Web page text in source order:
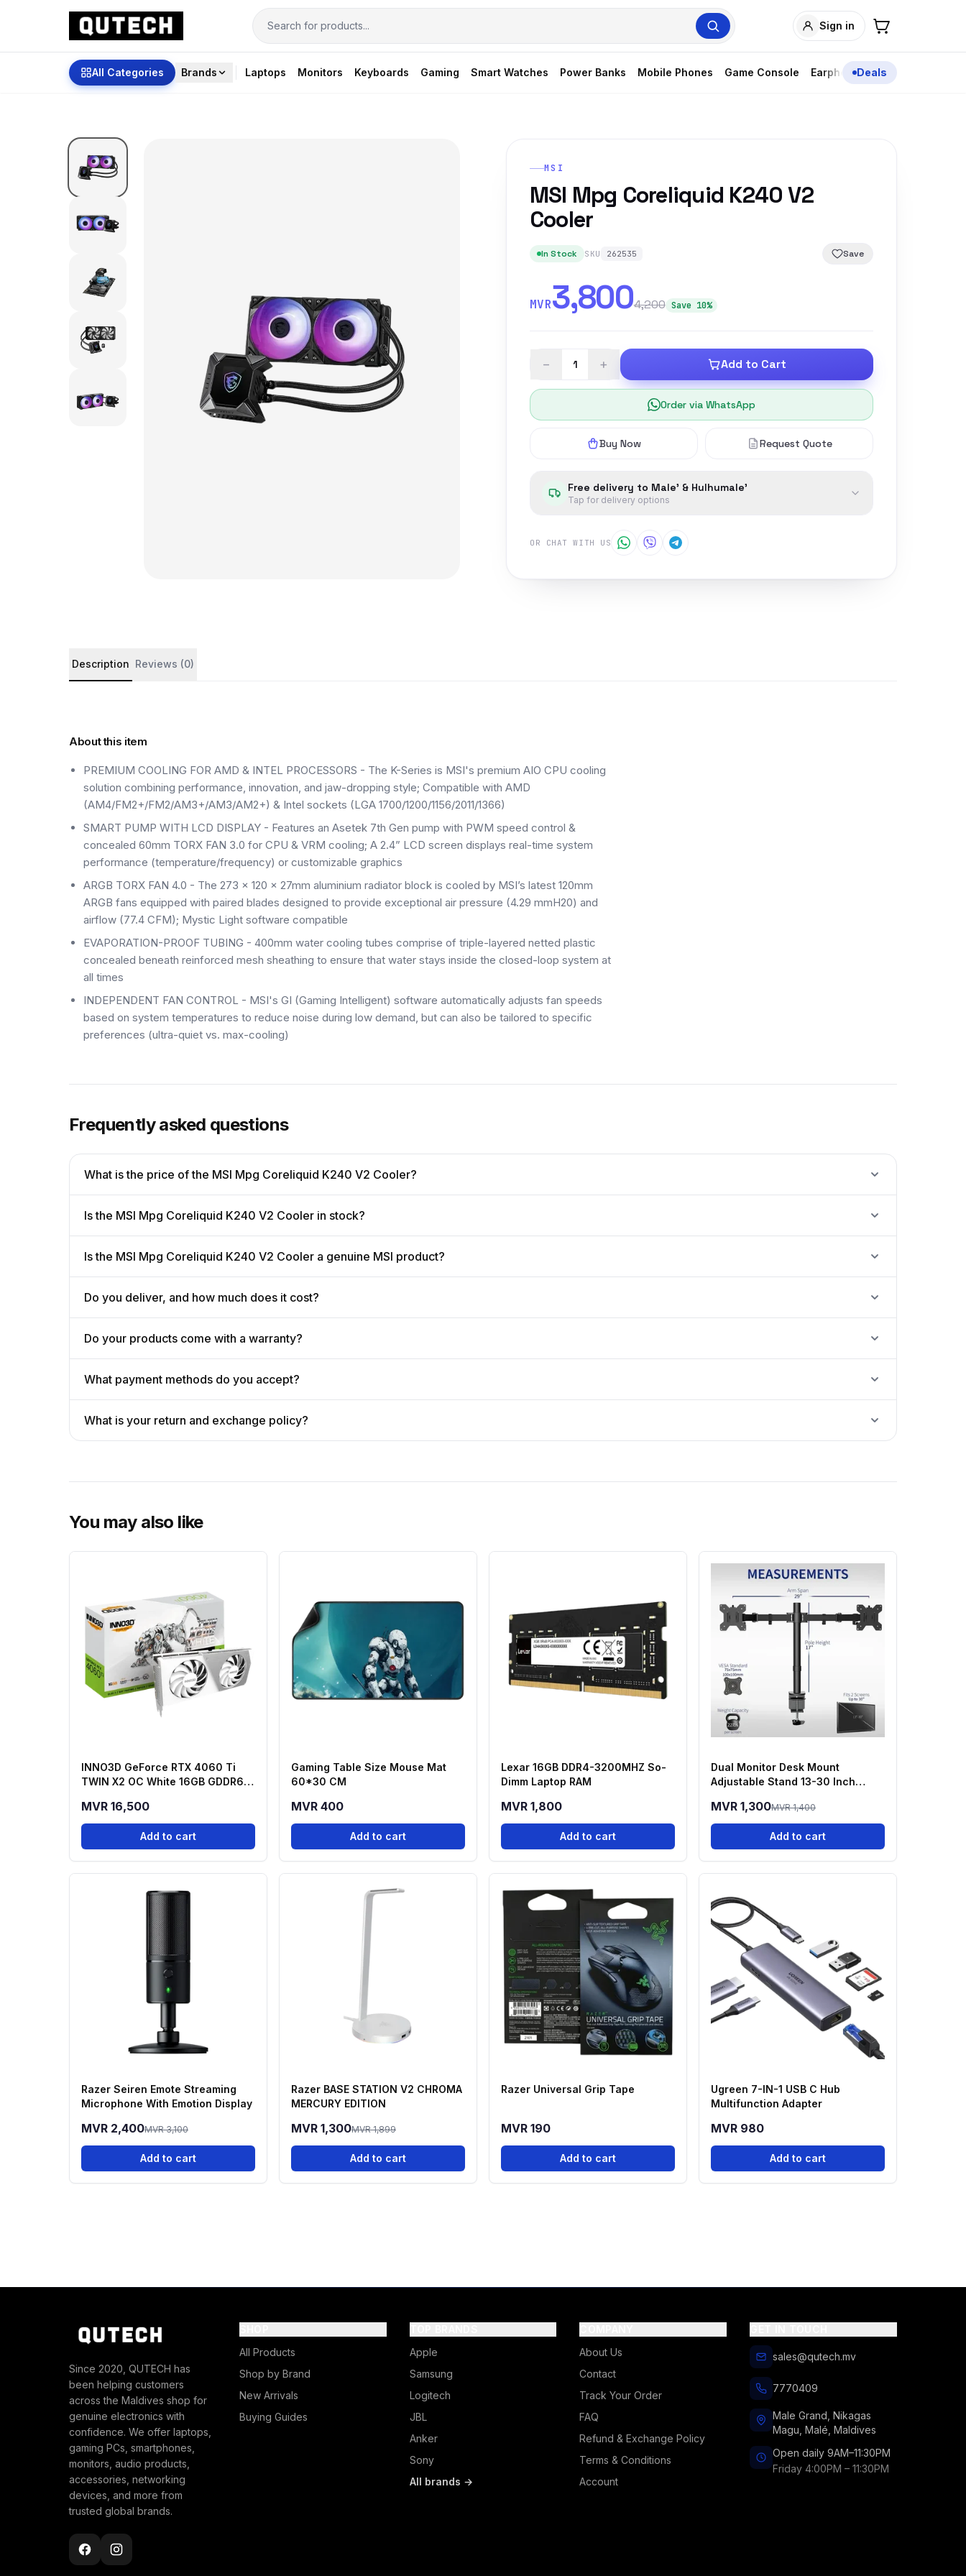
Sign in
All Categories Brands Laptops Monitors Keyboards Gaming Smart Watches Power Banks Mobile Phones Game Console EarphonesDeals
MSI
MSI Mpg Coreliquid K240 V2
Cooler
In Stock SKU 262535 Save
MVR3,8004,200 Save 10%
− + Add to Cart
Order via WhatsApp
Buy Now Request Quote
Free delivery to Male' & Hulhumale'
Tap for delivery options
OR CHAT WITH US
Product details and customer reviews
Description Reviews (0)
About this item
PREMIUM COOLING FOR AMD & INTEL PROCESSORS - The K-Series is MSI's premium AIO CPU cooling
solution combining performance, innovation, and jaw-dropping style; Compatible with AMD
(AM4/FM2+/FM2/AM3+/AM3/AM2+) & Intel sockets (LGA 1700/1200/1156/2011/1366)
SMART PUMP WITH LCD DISPLAY - Features an Asetek 7th Gen pump with PWM speed control &
concealed 60mm TORX FAN 3.0 for CPU & VRM cooling; A 2.4” LCD screen displays real-time system
performance (temperature/frequency) or customizable graphics
ARGB TORX FAN 4.0 - The 273 x 120 x 27mm aluminium radiator block is cooled by MSI’s latest 120mm
ARGB fans equipped with paired blades designed to provide exceptional air pressure (4.29 mmH20) and
airflow (77.4 CFM); Mystic Light software compatible
EVAPORATION-PROOF TUBING - 400mm water cooling tubes comprise of triple-layered netted plastic
concealed beneath reinforced mesh sheathing to ensure that water stays inside the closed-loop system at
all times
INDEPENDENT FAN CONTROL - MSI's GI (Gaming Intelligent) software automatically adjusts fan speeds
based on system temperatures to reduce noise during low demand, but can also be tailored to specific
preferences (ultra-quiet vs. max-cooling)
Frequently asked questions
What is the price of the MSI Mpg Coreliquid K240 V2 Cooler?
Is the MSI Mpg Coreliquid K240 V2 Cooler in stock?
Is the MSI Mpg Coreliquid K240 V2 Cooler a genuine MSI product?
Do you deliver, and how much does it cost?
Do your products come with a warranty?
What payment methods do you accept?
What is your return and exchange policy?
You may also like
INNO3D GeForce RTX 4060 Ti
TWIN X2 OC White 16GB GDDR6
MVR 16,500
Add to cart
Gaming Table Size Mouse Mat
60*30 CM
MVR 400
Add to cart
Lexar 16GB DDR4-3200MHZ So-
Dimm Laptop RAM
MVR 1,800
Add to cart
Dual Monitor Desk Mount
Adjustable Stand 13-30 Inch
MVR 1,300MVR 1,400
Add to cart
Razer Seiren Emote Streaming
Microphone With Emotion Display
MVR 2,400MVR 3,100
Add to cart
Razer BASE STATION V2 CHROMA
MERCURY EDITION
MVR 1,300MVR 1,899
Add to cart
Razer Universal Grip Tape
MVR 190
Add to cart
Ugreen 7-IN-1 USB C Hub
Multifunction Adapter
MVR 980
Add to cart
Since 2020, QUTECH has
been helping customers
across the Maldives shop for
genuine electronics with
confidence. We offer laptops,
gaming PCs, smartphones,
monitors, audio products,
accessories, networking
devices, and more from
trusted global brands.
All Products
Shop by Brand
New Arrivals
Buying Guides
Apple
Samsung
Logitech
JBL
Anker
Sony
All brands →
About Us
Contact
Track Your Order
FAQ
Refund & Exchange Policy
Terms & Conditions
Account
sales@qutech.mv
7770409
Male Grand, Nikagas
Magu, Malé, Maldives
Open daily 9AM–11:30PM
Friday 4:00PM – 11:30PM